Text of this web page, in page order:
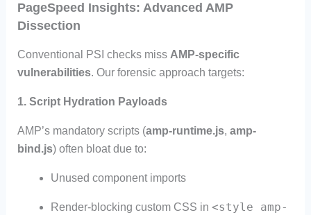
PageSpeed Insights: Advanced AMP
Dissection
Conventional PSI checks miss AMP-specific
vulnerabilities. Our forensic approach targets:
1. Script Hydration Payloads
AMP’s mandatory scripts (amp-runtime.js, amp-
bind.js) often bloat due to:
Unused component imports
Render-blocking custom CSS in <style amp-